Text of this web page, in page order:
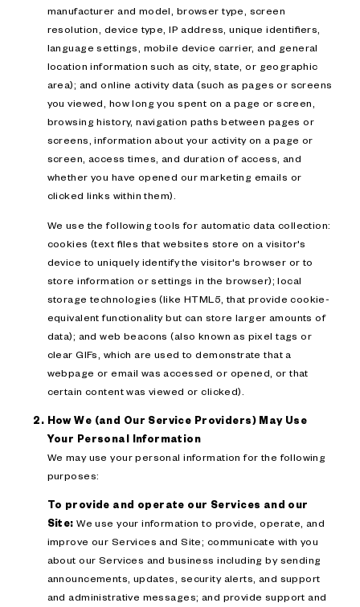
manufacturer and model, browser type, screen
resolution, device type, IP address, unique identifiers,
language settings, mobile device carrier, and general
location information such as city, state, or geographic
area); and online activity data (such as pages or screens
you viewed, how long you spent on a page or screen,
browsing history, navigation paths between pages or
screens, information about your activity on a page or
screen, access times, and duration of access, and
whether you have opened our marketing emails or
clicked links within them).
We use the following tools for automatic data collection:
cookies (text files that websites store on a visitor's
device to uniquely identify the visitor's browser or to
store information or settings in the browser); local
storage technologies (like HTML5, that provide cookie-
equivalent functionality but can store larger amounts of
data); and web beacons (also known as pixel tags or
clear GIFs, which are used to demonstrate that a
webpage or email was accessed or opened, or that
certain content was viewed or clicked).
How We (and Our Service Providers) May Use
Your Personal Information
We may use your personal information for the following
purposes:
To provide and operate our Services and our
Site: We use your information to provide, operate, and
improve our Services and Site; communicate with you
about our Services and business including by sending
announcements, updates, security alerts, and support
and administrative messages; and provide support and